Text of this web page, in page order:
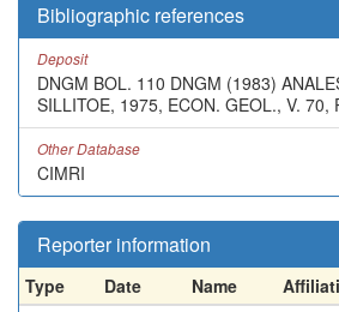
Bibliographic references
Deposit
DNGM BOL. 110 DNGM (1983)
SILLITOE, 1975, ECON. GEOL., V. 70,
Other Database
CIMRI
Reporter information
Type Date Name